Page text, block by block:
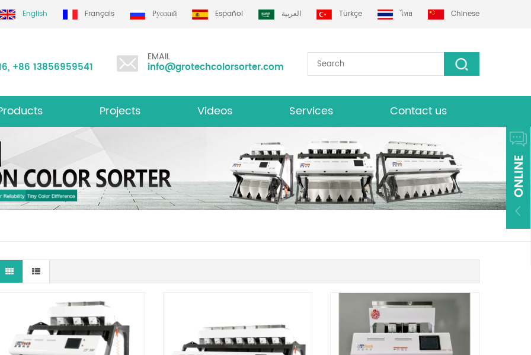
English Français Русский Español العربية Türkçe ไทย Chinese
, +86 13856959541
EMAIL
info@grotechcolorsorter.com
Projects Videos Services Contact us